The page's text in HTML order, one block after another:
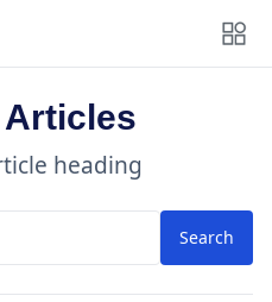
heading
Search